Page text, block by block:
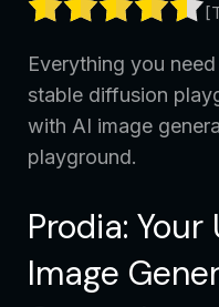
Everything you
stable diffusion
with AI image
playground.
Prodia:
Image